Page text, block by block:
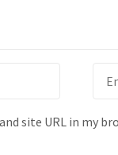
site URL in my